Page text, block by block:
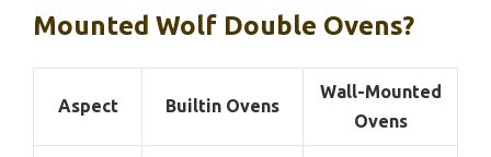
Mounted Wolf Double Ovens?
Aspect Builtin Ovens
Wall-Mounted
Ovens